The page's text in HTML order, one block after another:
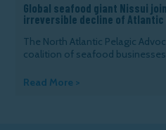
Global seafood giant Nissui
irreversible decline of
The North Atlantic Pelagic
coalition of seafood businesses
Read More >